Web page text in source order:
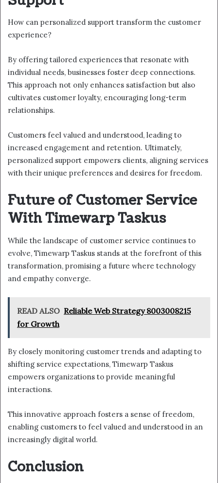
How can personalized support transform the customer
experience?
By offering tailored experiences that resonate with
individual needs, businesses foster deep connections.
This approach not only enhances satisfaction but also
cultivates customer loyalty, encouraging long-term
relationships.
Customers feel valued and understood, leading to
increased engagement and retention. Ultimately,
personalized support empowers clients, aligning services
with their unique preferences and desires for freedom.
Future of Customer Service
With Timewarp Taskus
While the landscape of customer service continues to
evolve, Timewarp Taskus stands at the forefront of this
transformation, promising a future where technology
and empathy converge.
READ ALSO Reliable Web Strategy 8003008215
for Growth
By closely monitoring customer trends and adapting to
shifting service expectations, Timewarp Taskus
empowers organizations to provide meaningful
interactions.
This innovative approach fosters a sense of freedom,
enabling customers to feel valued and understood in an
increasingly digital world.
Conclusion